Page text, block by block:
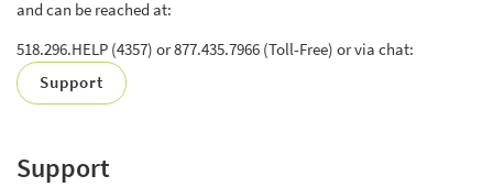
and can be reached at:
518.296.HELP (4357) or 877.435.7966 (Toll-Free) or via chat:
Support
Support